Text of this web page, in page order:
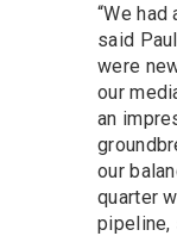
“We
said
were
our
an
our
quarter
pipeline,